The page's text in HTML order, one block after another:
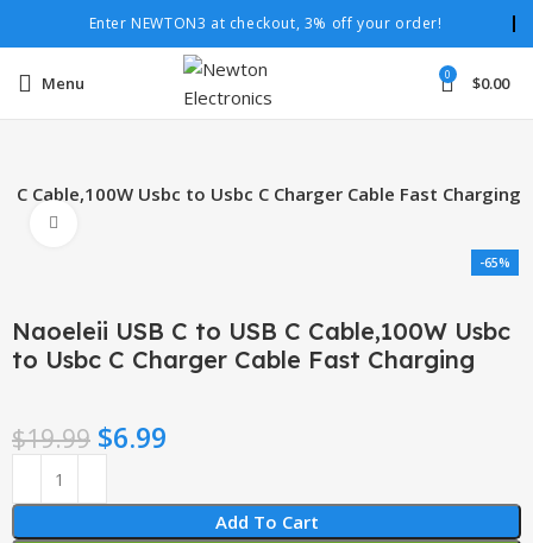
Enter NEWTON3 at checkout, 3% off your order!
Menu 0 $0.00
C Cable,100W Usbc to Usbc C Charger Cable Fast Charging
-65%
Naoeleii USB C to USB C Cable,100W Usbc
to Usbc C Charger Cable Fast Charging
$19.99 $6.99
Add To Cart